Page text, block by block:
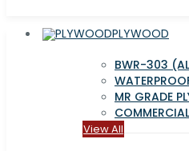
PLYWOOD
BWR-303
MR GRADE
View All